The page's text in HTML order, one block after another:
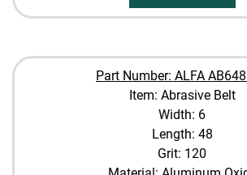
Part Number: ALFA
Item: Abrasive Belt
Width: 6
Length: 48
Grit: 120